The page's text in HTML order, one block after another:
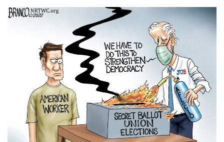
FREQUENTLY ASKED
QUESTIONS (FAQS)
JOIN THE NATIONAL
RIGHT TO WORK
COMMITTEE
CONTACT US
SIGN OUR PETITION!
LEGISLATION